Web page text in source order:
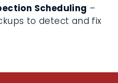
Scheduling –
to detect and fix